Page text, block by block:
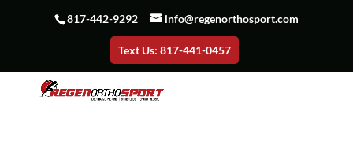
817-442-9292 info@regenorthosport.com
Text Us: 817-441-0457